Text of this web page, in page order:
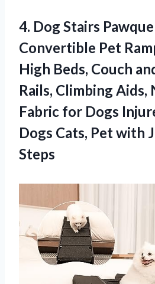
4. Dog Stairs Pawque
Convertible Pet
High Beds, Couch
Rails, Climbing Aids,
Fabric for Dogs
Dogs Cats, Pet with
Steps